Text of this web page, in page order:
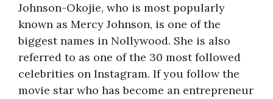
Johnson-Okojie, who is most popularly
known as Mercy Johnson, is one of the
biggest names in Nollywood. She is also
referred to as one of the 30 most followed
celebrities on Instagram. If you follow the
movie star who has become an entrepreneur